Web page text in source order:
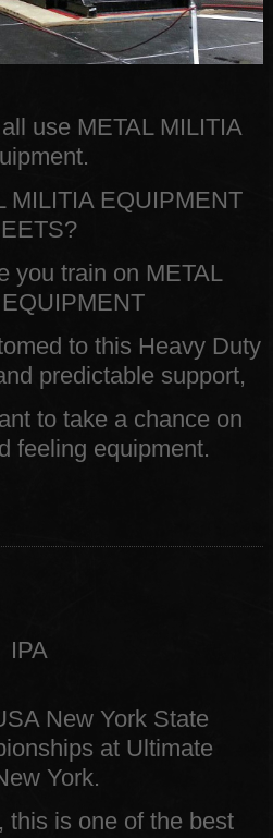
use METAL MILITIA
MILITIA EQUIPMENT
you train on METAL
to this Heavy Duty
predictable support,
to take a chance on
feeling equipment.
IPA
New York State
at Ultimate
York.
this is one of the best